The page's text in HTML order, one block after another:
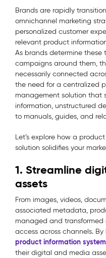
Brands are rapidly
omnichannel marketing
personalized customer
relevant product
As brands determine
campaigns around them,
necessarily connected
the need for a centralized
management solution that
information, unstructured
to manuals, guides, and
Let’s explore how a
solution solidifies your
1. Streamline
assets
From images, videos,
associated metadata,
managed and
access across channels.
product information system
their digital and media